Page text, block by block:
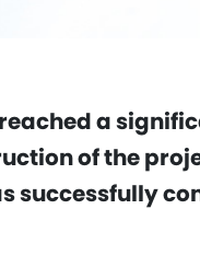
a
of the
successfully